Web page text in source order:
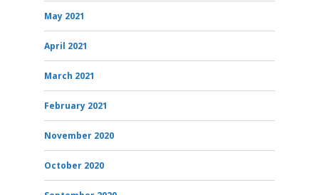
May 2021
April 2021
March 2021
February 2021
November 2020
October 2020